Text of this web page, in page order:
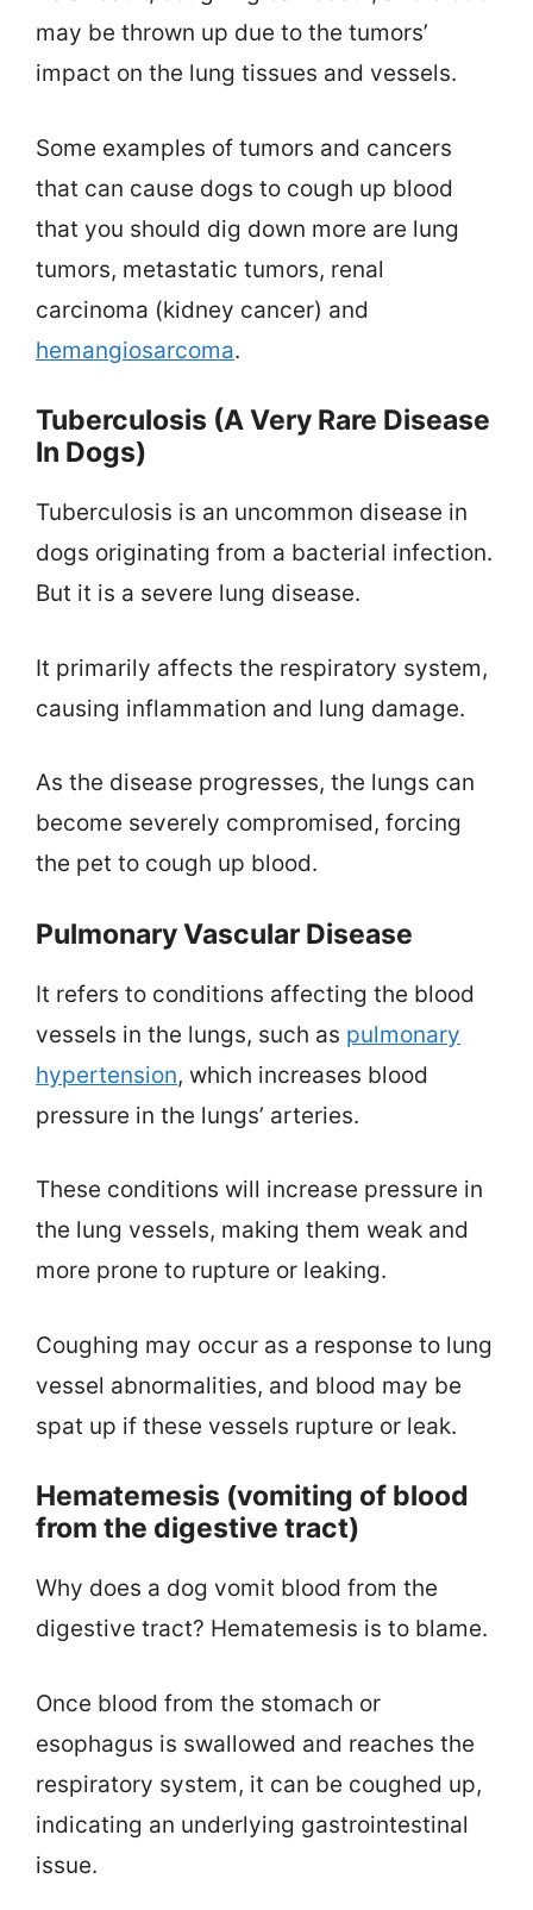
may be thrown up due to the tumors’
impact on the lung tissues and vessels.
Some examples of tumors and cancers
that can cause dogs to cough up blood
that you should dig down more are lung
tumors, metastatic tumors, renal
carcinoma (kidney cancer) and
hemangiosarcoma.
Tuberculosis (A Very Rare Disease
In Dogs)
Tuberculosis is an uncommon disease in
dogs originating from a bacterial infection.
But it is a severe lung disease.
It primarily affects the respiratory system,
causing inflammation and lung damage.
As the disease progresses, the lungs can
become severely compromised, forcing
the pet to cough up blood.
Pulmonary Vascular Disease
It refers to conditions affecting the blood
vessels in the lungs, such as pulmonary
hypertension, which increases blood
pressure in the lungs’ arteries.
These conditions will increase pressure in
the lung vessels, making them weak and
more prone to rupture or leaking.
Coughing may occur as a response to lung
vessel abnormalities, and blood may be
spat up if these vessels rupture or leak.
Hematemesis (vomiting of blood
from the digestive tract)
Why does a dog vomit blood from the
digestive tract? Hematemesis is to blame.
Once blood from the stomach or
esophagus is swallowed and reaches the
respiratory system, it can be coughed up,
indicating an underlying gastrointestinal
issue.